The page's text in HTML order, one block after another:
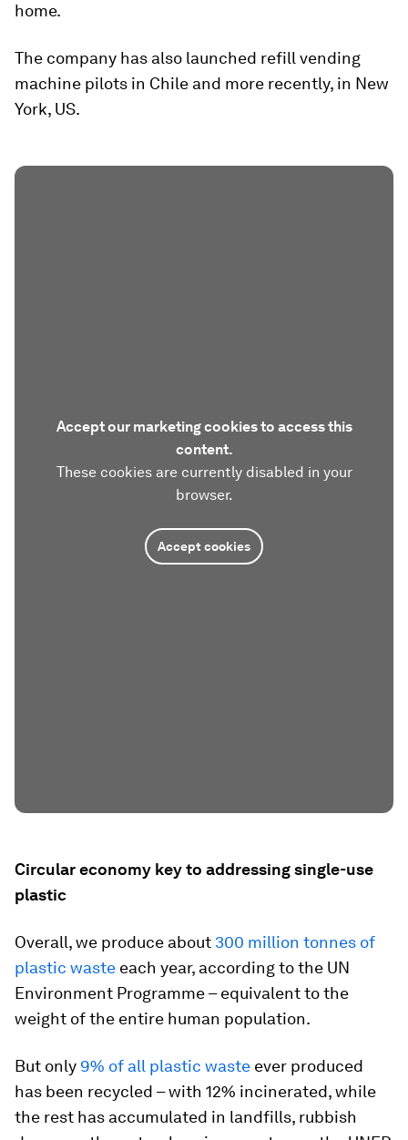
home.
The company has also launched refill vending
machine pilots in Chile and more recently, in New
York, US.
Accept our marketing cookies to access this
content.
These cookies are currently disabled in your
browser.
Accept cookies
Circular economy key to addressing single-use
plastic
Overall, we produce about 300 million tonnes of
plastic waste each year, according to the UN
Environment Programme – equivalent to the
weight of the entire human population.
But only 9% of all plastic waste ever produced
has been recycled – with 12% incinerated, while
the rest has accumulated in landfills, rubbish